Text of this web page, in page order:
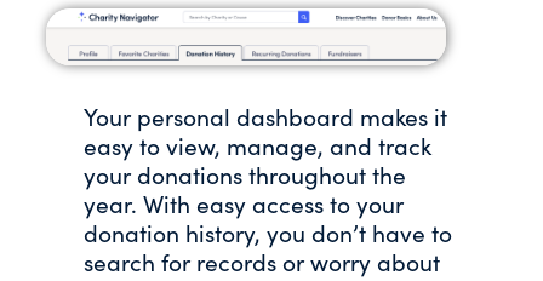
Your personal dashboard makes it
easy to view, manage, and track
your donations throughout the
year. With easy access to your
donation history, you don’t have to
search for records or worry about